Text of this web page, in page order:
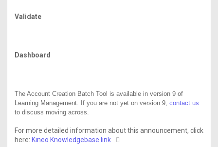
Validate
Dashboard
The Account Creation Batch Tool is available in version 9 of
Learning Management. If you are not yet on version 9, contact us
to discuss moving across.
For more detailed information about this announcement, click
here: Kineo Knowledgebase link